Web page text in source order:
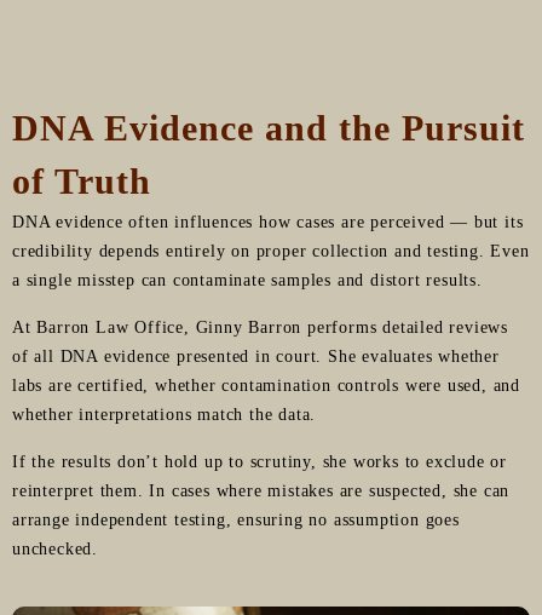
DNA Evidence and the Pursuit
of Truth
DNA evidence often influences how cases are perceived — but its
credibility depends entirely on proper collection and testing. Even
a single misstep can contaminate samples and distort results.
At Barron Law Office, Ginny Barron performs detailed reviews
of all DNA evidence presented in court. She evaluates whether
labs are certified, whether contamination controls were used, and
whether interpretations match the data.
If the results don’t hold up to scrutiny, she works to exclude or
reinterpret them. In cases where mistakes are suspected, she can
arrange independent testing, ensuring no assumption goes
unchecked.